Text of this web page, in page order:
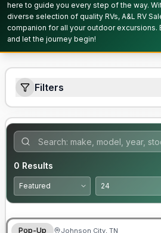
here to guide you every step of the way.
diverse selection of quality RVs, A&L RV
companion for all your outdoor excursions.
and let the journey begin!
Filters
0 Results
Pop-Up Johnson City, TN